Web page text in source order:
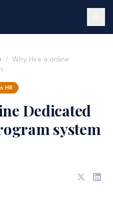
/ Why Hire a online
HR
Dedicated
system